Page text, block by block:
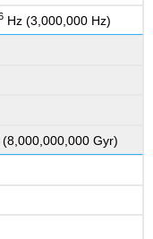
Hz (3,000,000 Hz)
(8,000,000,000 Gyr)